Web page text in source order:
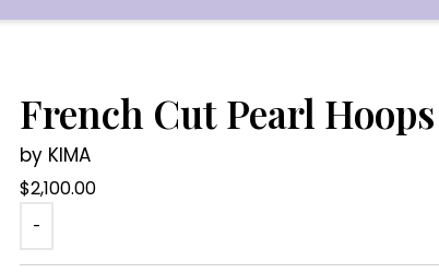
French Cut Pearl Hoops
by KIMA
$2,100.00
-